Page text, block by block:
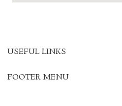
USEFUL LINKS
FOOTER MENU